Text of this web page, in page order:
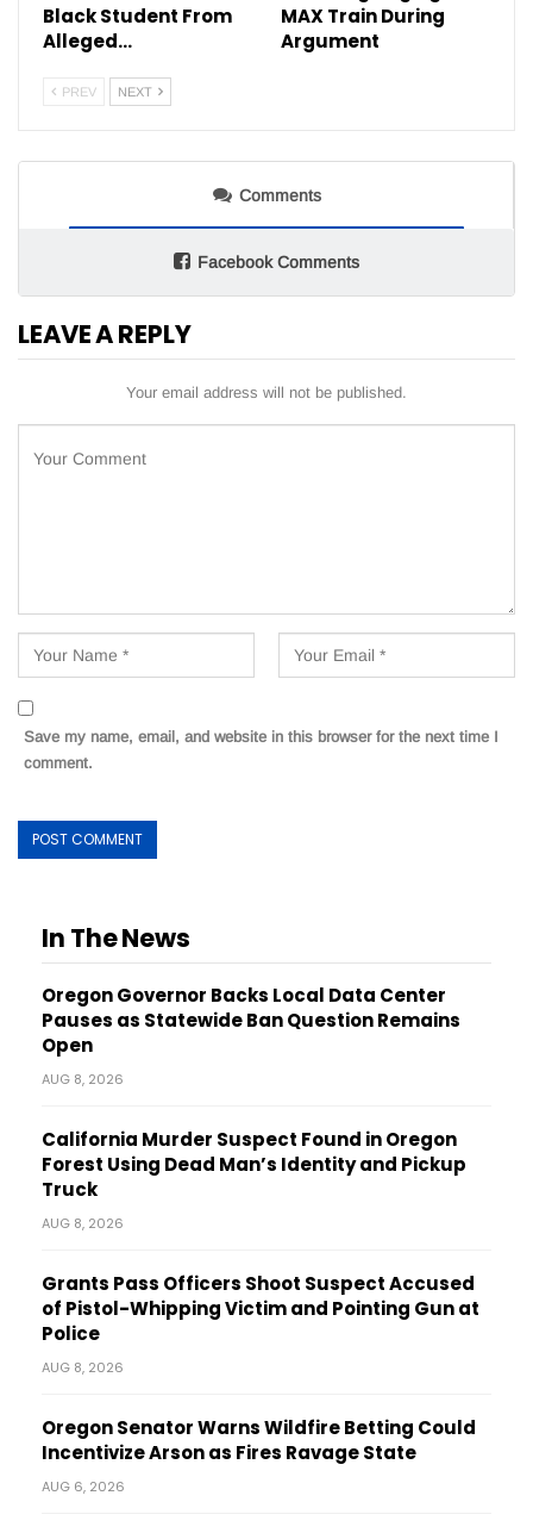
Black Student From
Alleged…
MAX Train During
Argument
PREV NEXT
Comments
Facebook Comments
LEAVE A REPLY
Your email address will not be published.
Save my name, email, and website in this browser for the next time I
comment.
In The News
Oregon Governor Backs Local Data Center
Pauses as Statewide Ban Question Remains
Open
AUG 8, 2026
California Murder Suspect Found in Oregon
Forest Using Dead Man’s Identity and Pickup
Truck
AUG 8, 2026
Grants Pass Officers Shoot Suspect Accused
of Pistol-Whipping Victim and Pointing Gun at
Police
AUG 8, 2026
Oregon Senator Warns Wildfire Betting Could
Incentivize Arson as Fires Ravage State
AUG 6, 2026